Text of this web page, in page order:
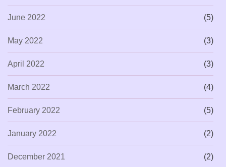
June 2022 (5)
May 2022 (3)
April 2022 (3)
March 2022 (4)
February 2022 (5)
January 2022 (2)
December 2021 (2)